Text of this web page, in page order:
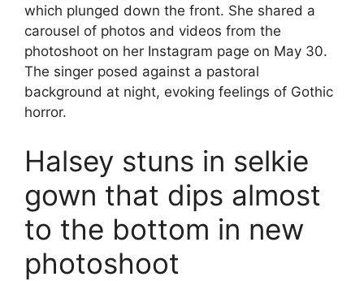
which plunged down the front. She shared a
carousel of photos and videos from the
photoshoot on her Instagram page on May 30.
The singer posed against a pastoral
background at night, evoking feelings of Gothic
horror.
Halsey stuns in selkie
gown that dips almost
to the bottom in new
photoshoot